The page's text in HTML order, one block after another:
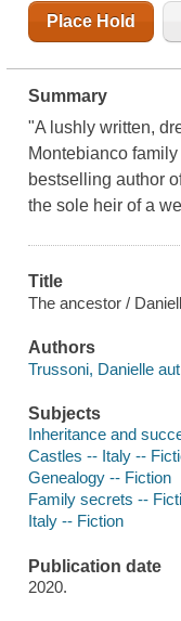
Place Hold
Summary
"A lushly written,
Montebianco
bestselling author
the sole heir of a
Title
The ancestor /
Authors
Trussoni, Danielle
Subjects
Inheritance and
Castles -- Italy --
Genealogy -- Fiction
Family secrets --
Italy -- Fiction
Publication date
2020.